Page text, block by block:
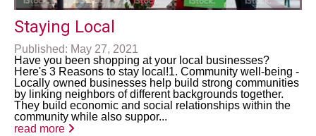
Staying Local
Published: May 27, 2021
Have you been shopping at your local businesses?
Here's 3 Reasons to stay local!1. Community well-being -
Locally owned businesses help build strong communities
by linking neighbors of different backgrounds together.
They build economic and social relationships within the
community while also suppor...
read more